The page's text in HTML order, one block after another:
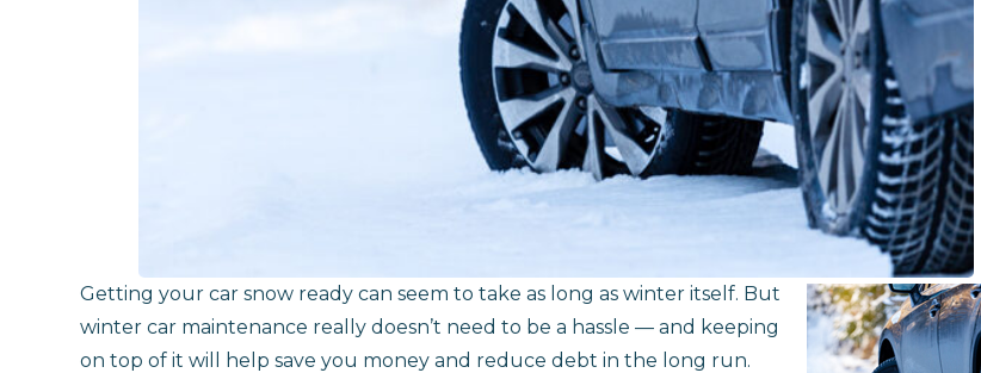
Getting your car snow ready can seem to take as long as winter itself. But
winter car maintenance really doesn’t need to be a hassle — and keeping
on top of it will help save you money and reduce debt in the long run.